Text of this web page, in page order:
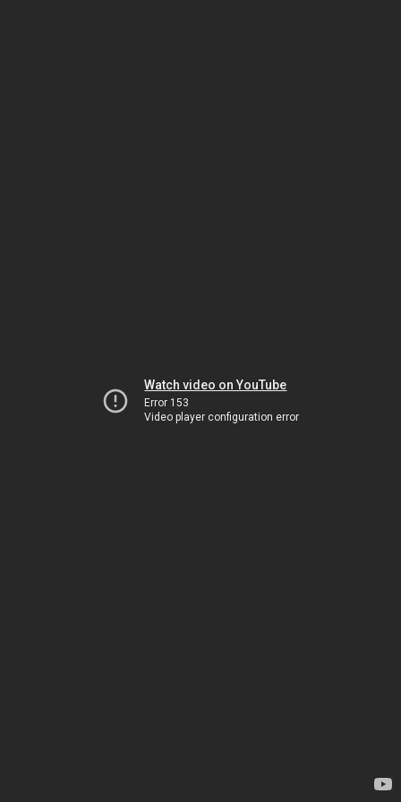
Watch video on YouTube
Error 153
Video player configuration error